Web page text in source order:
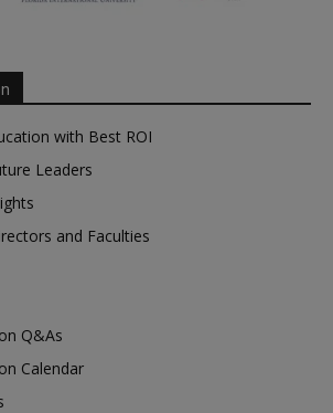
with Best ROI
Leaders
and Faculties
Q&As
Calendar